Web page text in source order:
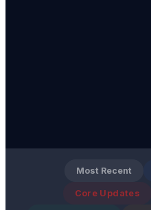
Most Recent
Core Updates